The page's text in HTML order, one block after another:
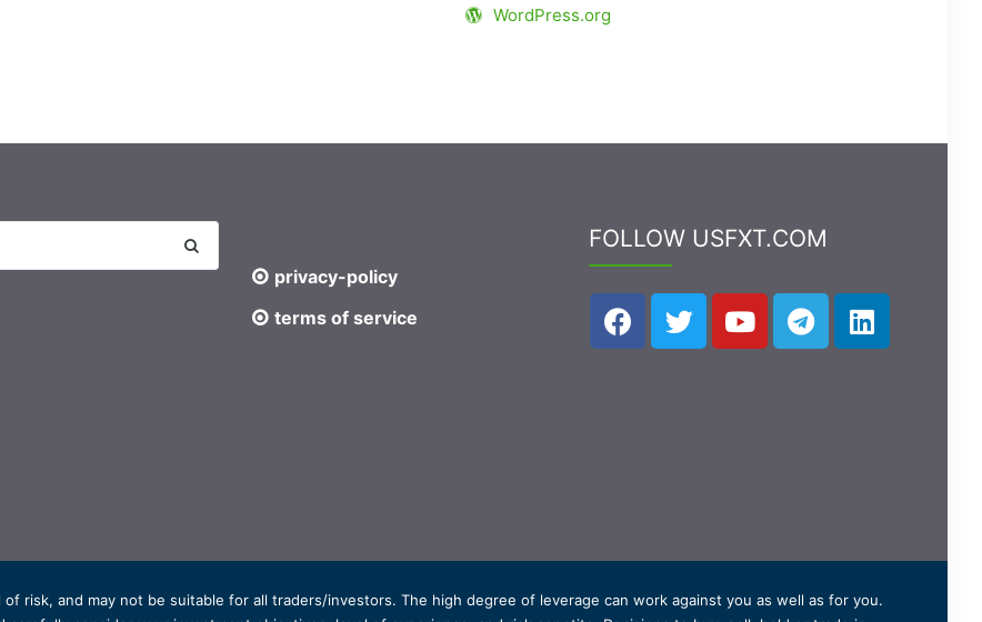
WordPress.org
privacy-policy
terms of service
FOLLOW USFXT.COM
of risk, and may not be suitable for all traders/investors. The high degree of leverage can work against you as well as for you.